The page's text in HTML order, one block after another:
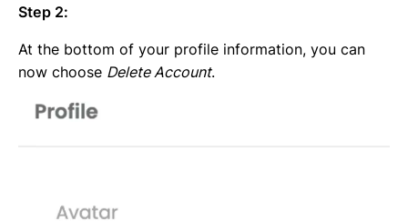
Step 2:
At the bottom of your profile information, you can
now choose Delete Account.